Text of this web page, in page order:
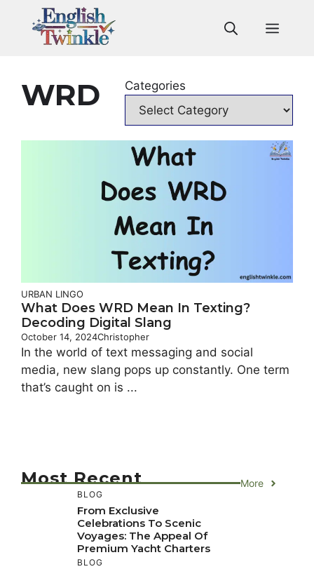
WRD Categories
URBAN LINGO
What Does WRD Mean In Texting?
Decoding Digital Slang
October 14, 2024Christopher
In the world of text messaging and social
media, new slang pops up constantly. One term
that’s caught on is ...
Most Recent More
BLOG
From Exclusive
Celebrations To Scenic
Voyages: The Appeal Of
Premium Yacht Charters
BLOG